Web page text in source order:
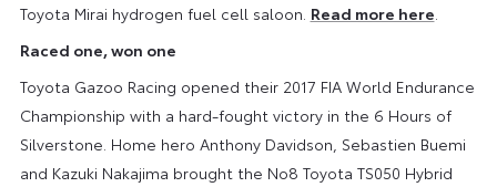
Toyota Mirai hydrogen fuel cell saloon. Read more here
Raced one, won one
Toyota Gazoo Racing opened their 2017 FIA World Endurance
Championship with a hard-fought victory in the 6 Hours of
Silverstone. Home hero Anthony Davidson, Sebastien Buemi
and Kazuki Nakajima brought the No8 Toyota TS050 Hybrid